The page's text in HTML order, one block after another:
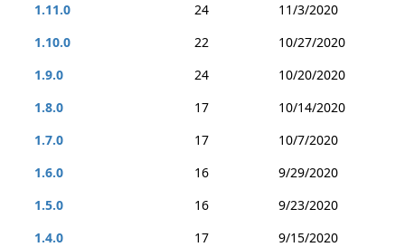
1.11.0
24
11/3/2020
1.10.0
22
10/27/2020
1.9.0
24
10/20/2020
1.8.0
17
10/14/2020
1.7.0
17
10/7/2020
1.6.0
16
9/29/2020
1.5.0
16
9/23/2020
1.4.0
17
9/15/2020